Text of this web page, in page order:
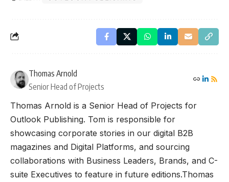
Thomas Arnold
Senior Head of Projects
Thomas Arnold is a Senior Head of Projects for
Outlook Publishing. Tom is responsible for
showcasing corporate stories in our digital B2B
magazines and Digital Platforms, and sourcing
collaborations with Business Leaders, Brands, and C-
suite Executives to feature in future editions.Thomas